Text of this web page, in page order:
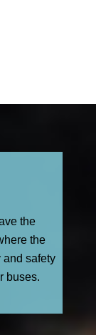
the
the
and safety
buses.